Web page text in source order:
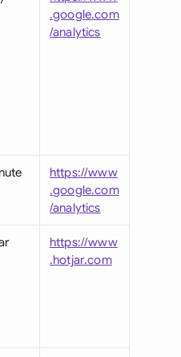
.google.com
/analytics
https://www
.google.com
/analytics
https://www
.hotjar.com